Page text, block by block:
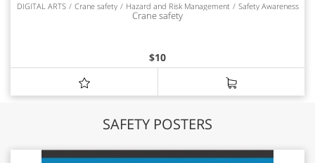
DIGITAL ARTS Crane safety Hazard and Risk Management Safety Awareness
Crane safety
$10
SAFETY POSTERS